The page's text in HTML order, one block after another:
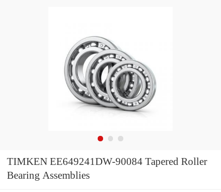
TIMKEN EE649241DW-90084 Tapered Roller
Bearing Assemblies